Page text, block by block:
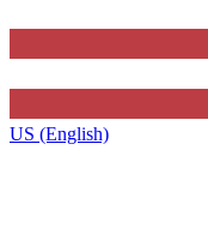
US (English)